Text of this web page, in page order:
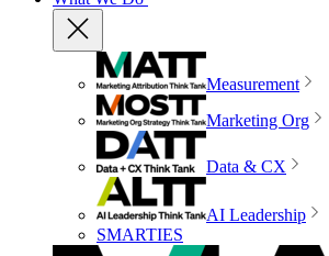
Measurement
Marketing Org
Data & CX
AI Leadership
SMARTIES